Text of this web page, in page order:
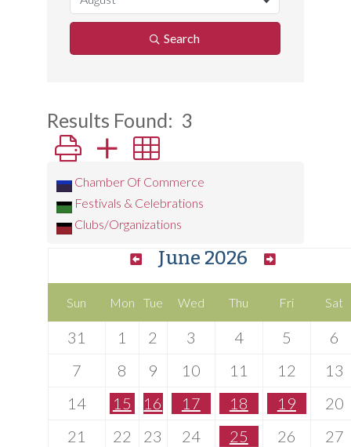
Search
Results Found: 3
Button group with nested dropdown
Chamber Of Commerce
Festivals & Celebrations
Clubs/Organizations
June 2026
Sun Mon Tue Wed Thu Fri Sat
31 1 2 3 4 5
6
7
8 9 10 11 12
13
14
15 16 17 18 19
20
21
22 23 24 25 26
27